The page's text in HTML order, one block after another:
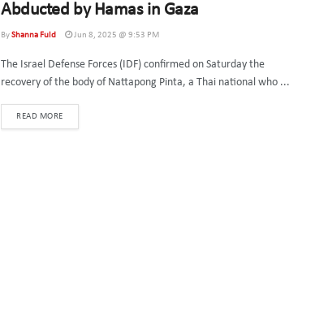
Abducted by Hamas in Gaza
ByShanna Fuld Jun 8, 2025 @ 9:53 PM
The Israel Defense Forces (IDF) confirmed on Saturday the
recovery of the body of Nattapong Pinta, a Thai national who ...
READ MOREDETAILS